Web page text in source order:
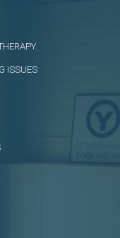
ISSUES